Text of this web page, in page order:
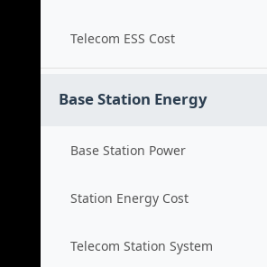
Telecom ESS Cost
Base Station Energy
Base Station Power
Station Energy Cost
Telecom Station System